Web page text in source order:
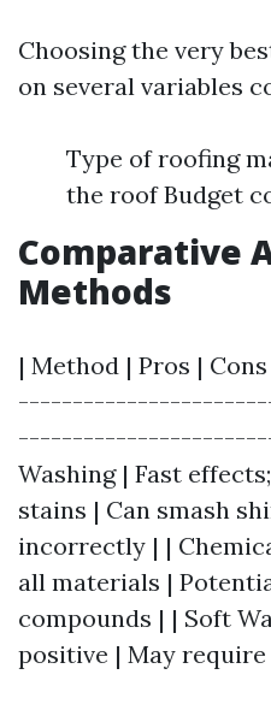
Choosing the very
on several variables
Type of roofing
the roof Budget
Comparative
Methods
| Method | Pros |
Washing | Fast
stains | Can smash
incorrectly | |
all materials |
compounds | | Soft
positive | May